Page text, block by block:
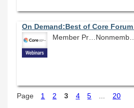
Member Price: $80.10
Nonmember Price: $89.00
Page
1 2 3 4 5 20